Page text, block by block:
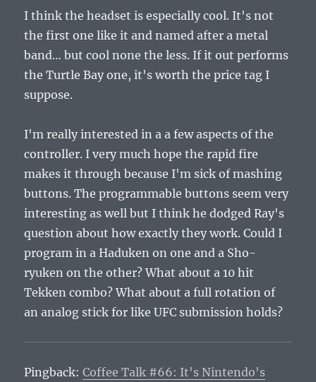
I think the headset is especially cool. It's not
the first one like it and named after a metal
band… but cool none the less. If it out performs
the Turtle Bay one, it's worth the price tag I
suppose.
I'm really interested in a a few aspects of the
controller. I very much hope the rapid fire
makes it through because I'm sick of mashing
buttons. The programmable buttons seem very
interesting as well but I think he dodged Ray's
question about how exactly they work. Could I
program in a Haduken on one and a Sho-
ryuken on the other? What about a 10 hit
Tekken combo? What about a full rotation of
an analog stick for like UFC submission holds?
Pingback:Coffee Talk #66: It's Nintendo's